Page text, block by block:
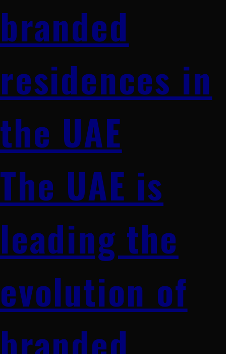
branded
residences in
the UAE
The UAE is
leading the
evolution of
branded